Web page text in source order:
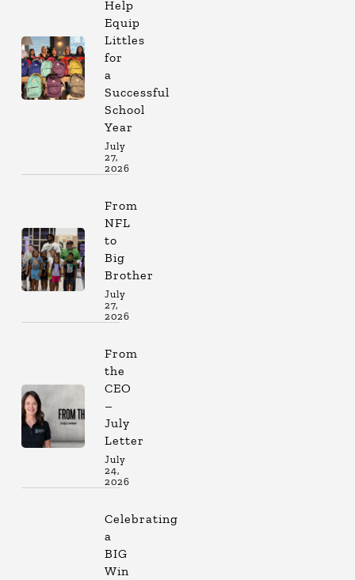
Help
Equip
Littles
for
a
Successful
School
Year
July
27,
2026
From
NFL
to
Big
Brother
July
27,
2026
From
the
CEO
–
July
Letter
July
24,
2026
Celebrating
a
BIG
Win